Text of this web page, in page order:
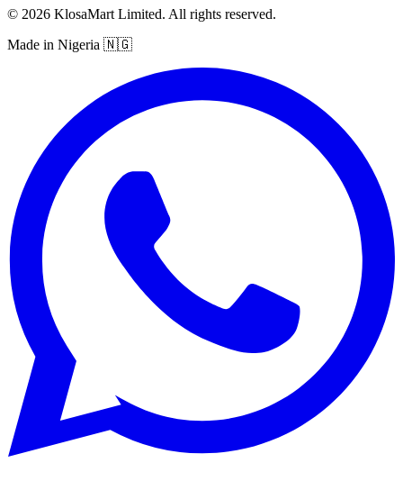
© 2026 KlosaMart Limited. All rights reserved.
Made in Nigeria 🇳🇬